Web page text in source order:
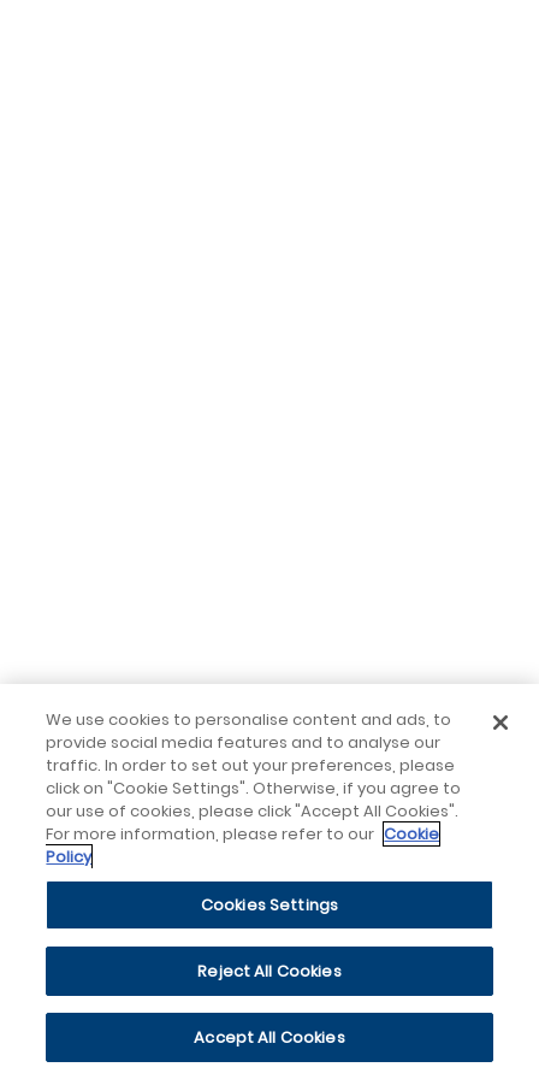
We use cookies to personalise content and ads, to
provide social media features and to analyse our
traffic. In order to set out your preferences, please
click on "Cookie Settings". Otherwise, if you agree to
our use of cookies, please click "Accept All Cookies".
For more information, please refer to our Cookie
Policy
Cookies Settings
Reject All Cookies
Accept All Cookies